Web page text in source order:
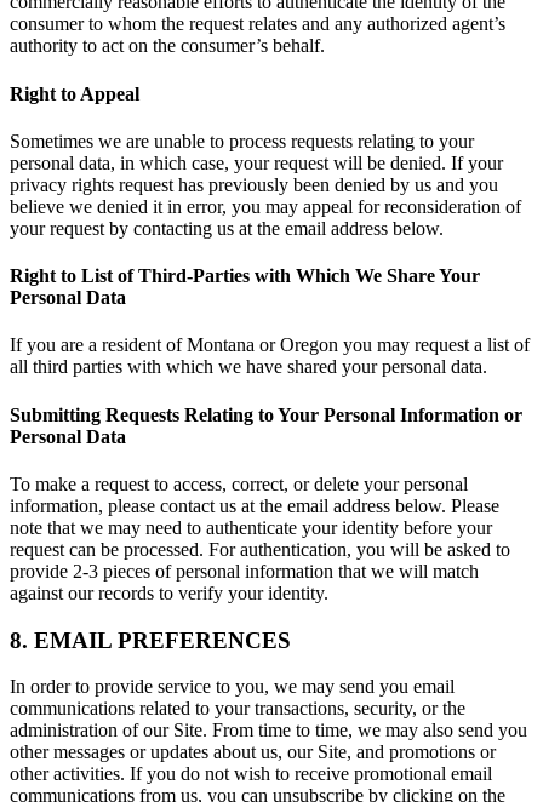
consumer to whom the request relates and any authorized agent’s
authority to act on the consumer’s behalf.
Right to Appeal
Sometimes we are unable to process requests relating to your
personal data, in which case, your request will be denied. If your
privacy rights request has previously been denied by us and you
believe we denied it in error, you may appeal for reconsideration of
your request by contacting us at the email address below.
Right to List of Third-Parties with Which We Share Your
Personal Data
If you are a resident of Montana or Oregon you may request a list of
all third parties with which we have shared your personal data.
Submitting Requests Relating to Your Personal Information or
Personal Data
To make a request to access, correct, or delete your personal
information, please contact us at the email address below. Please
note that we may need to authenticate your identity before your
request can be processed. For authentication, you will be asked to
provide 2-3 pieces of personal information that we will match
against our records to verify your identity.
8. EMAIL PREFERENCES
In order to provide service to you, we may send you email
communications related to your transactions, security, or the
administration of our Site. From time to time, we may also send you
other messages or updates about us, our Site, and promotions or
other activities. If you do not wish to receive promotional email
communications from us, you can unsubscribe by clicking on the